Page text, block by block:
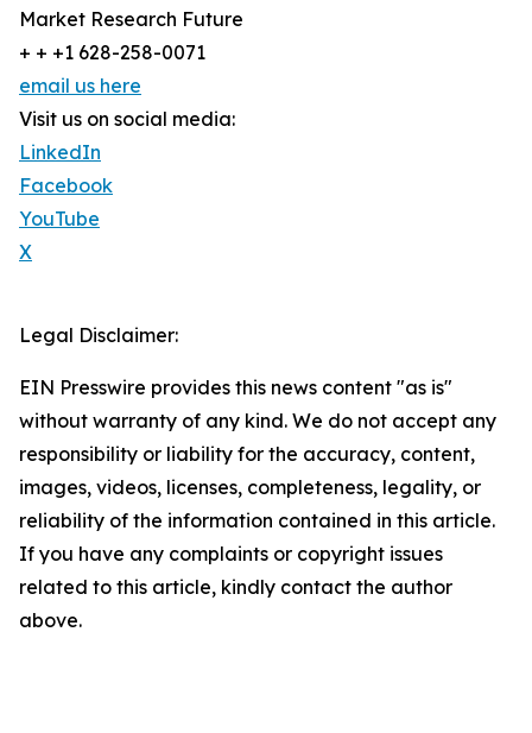
Market Research Future
+ + +1 628-258-0071
email us here
Visit us on social media:
LinkedIn
Facebook
YouTube
X
Legal Disclaimer:
EIN Presswire provides this news content "as is"
without warranty of any kind. We do not accept any
responsibility or liability for the accuracy, content,
images, videos, licenses, completeness, legality, or
reliability of the information contained in this article.
If you have any complaints or copyright issues
related to this article, kindly contact the author
above.